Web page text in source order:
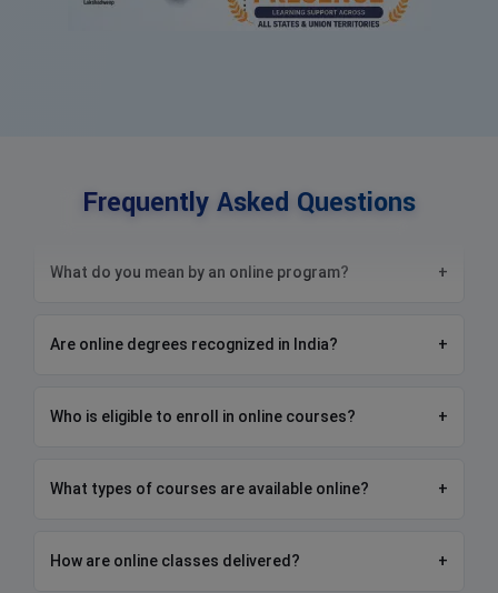
Frequently Asked Questions
What do you mean by an online program? +
Are online degrees recognized in India? +
Who is eligible to enroll in online courses? +
What types of courses are available online? +
How are online classes delivered? +